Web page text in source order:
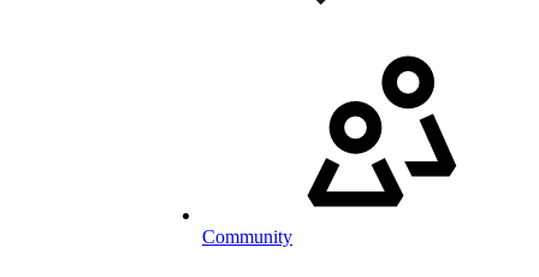
Community